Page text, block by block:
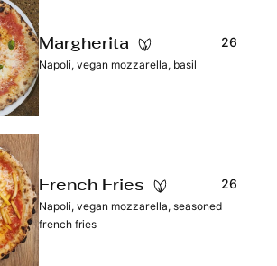
Margherita 26
Napoli, vegan mozzarella, basil
French Fries 26
Napoli, vegan mozzarella, seasoned
french fries